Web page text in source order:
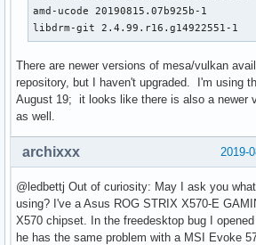
amd-ucode 20190815.07b925b-1
libdrm-git 2.4.99.r16.g14922551-1
There are newer versions of mesa/vulkan
repository, but I haven't upgraded. I'm using
August 19; it looks like there is also a newer
as well.
2019-
archixxx
@ledbettj Out of curiosity: May I ask you
using? I've a Asus ROG STRIX X570-E
X570 chipset. In the freedesktop bug I
he has the same problem with a MSI Evoke